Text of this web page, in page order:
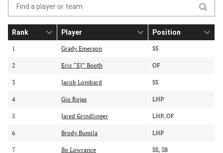
Search
the
table
of
Rank
S
Player
S
Position
1 Grady Emerson SS
2 Eric “EJ” Booth OF
3 Jacob Lombard SS
4 Gio Rojas LHP
5 Jared Grindlinger LHP, OF
6 Brody Bumila LHP
7 Bo Lowrance SS, 3B